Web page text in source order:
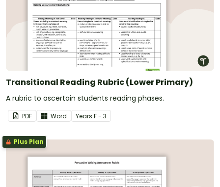
Transitional Reading Rubric (Lower Primary)
A rubric to ascertain students reading phases.
PDF Word Years F - 3
Plus Plan